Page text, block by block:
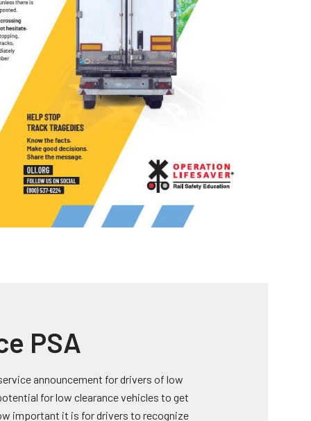
PSA
announcement for drivers of low
for low clearance vehicles to get
important it is for drivers to recognize